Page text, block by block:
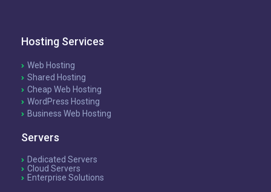
Hosting Services
Web Hosting
Shared Hosting
Cheap Web Hosting
WordPress Hosting
Business Web Hosting
Servers
Dedicated Servers
Cloud Servers
Enterprise Solutions